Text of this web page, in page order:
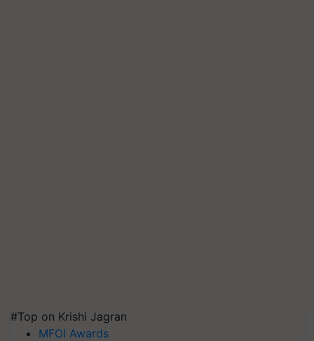
#Top on Krishi Jagran
MFOI Awards